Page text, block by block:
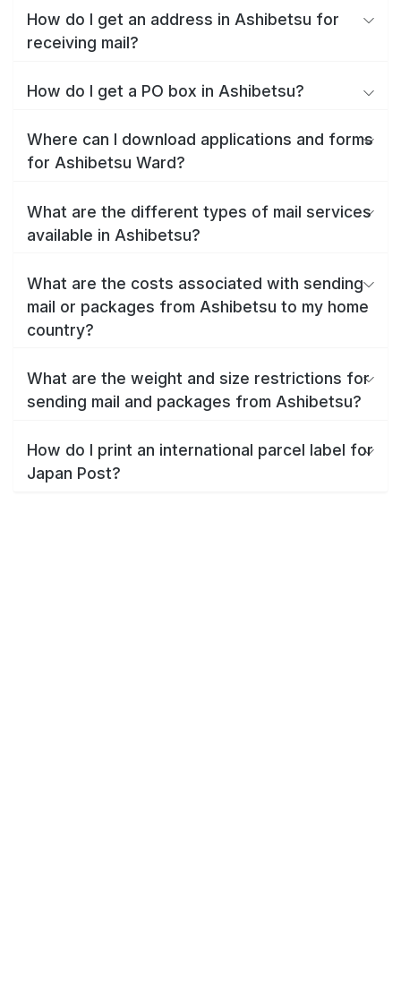
How do I get an address in Ashibetsu for
receiving mail?
How do I get a PO box in Ashibetsu?
Where can I download applications and forms
for Ashibetsu Ward?
What are the different types of mail services
available in Ashibetsu?
What are the costs associated with sending
mail or packages from Ashibetsu to my home
country?
What are the weight and size restrictions for
sending mail and packages from Ashibetsu?
How do I print an international parcel label for
Japan Post?